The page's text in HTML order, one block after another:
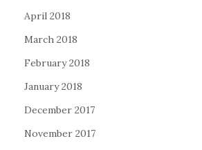
April 2018
March 2018
February 2018
January 2018
December 2017
November 2017